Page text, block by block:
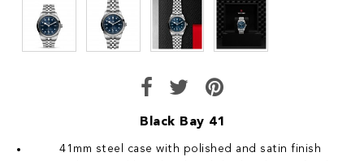
Black Bay 41
41mm steel case with polished and satin finish